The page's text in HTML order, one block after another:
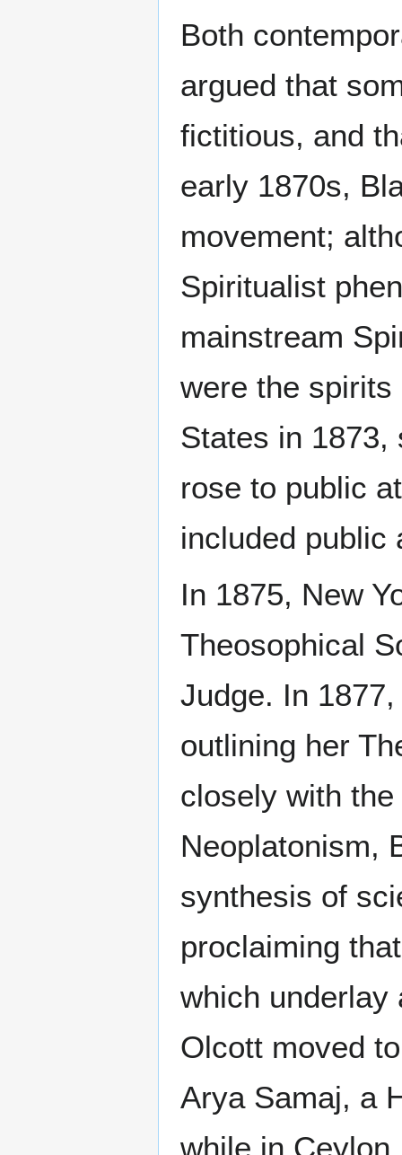
Both
argued that
fictitious, and
early 1870s,
movement;
Spiritualist
mainstream
were the
States in 1873,
rose to public
included public
In 1875, New
Theosophical
Judge. In
outlining her
closely with
Neoplatonism,
synthesis of
proclaiming
which underlay
Olcott moved
Arya Samaj, a
while in